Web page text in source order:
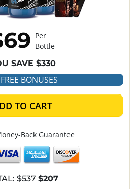
Per
Bottle
SAVE $330
BONUSES
TO CART
Back Guarantee
$537 $207